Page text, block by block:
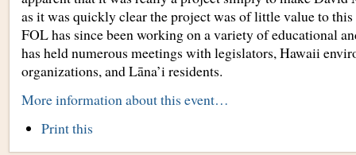
as it was quickly clear the project was of little value to
FOL has since been working on a variety of educational
has held numerous meetings with legislators, Hawaii
organizations, and Lāna’i residents.
More information about this event…
Document
Print this